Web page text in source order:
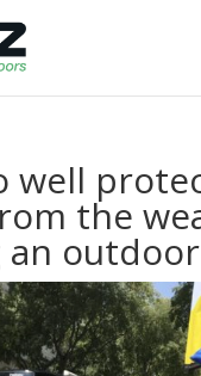
well
the